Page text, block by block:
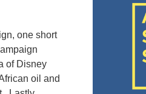
one short
of Disney
oil and